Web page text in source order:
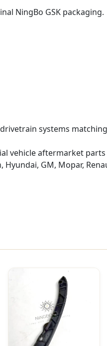
NingBo GSK packaging.
systems
vehicle aftermarket
Hyundai, GM, Mopar,